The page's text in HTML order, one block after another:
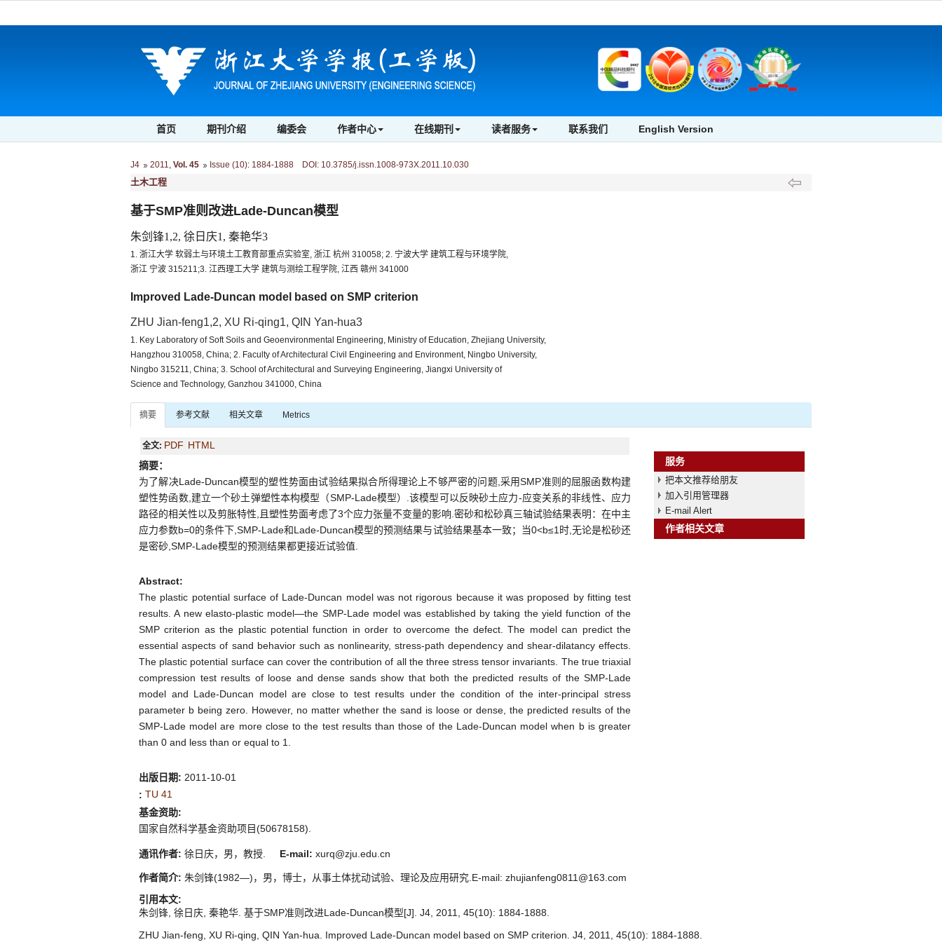
首页 期刊介绍 编委会 作者中心 在线期刊 读者服务 联系我们 English Version
J4 2011, Vol. 45 Issue (10): 1884-1888 DOI: 10.3785/j.issn.1008-973X.2011.10.030
土木工程
基于SMP准则改进Lade-Duncan模型
朱剑锋1,2, 徐日庆1, 秦艳华3
1. 浙江大学 软弱土与环境土工教育部重点实验室, 浙江 杭州 310058; 2. 宁波大学 建筑工程与环境学院,
浙江 宁波 315211;3. 江西理工大学 建筑与测绘工程学院, 江西 赣州 341000
Improved Lade-Duncan model based on SMP criterion
ZHU Jian-feng1,2, XU Ri-qing1, QIN Yan-hua3
1. Key Laboratory of Soft Soils and Geoenvironmental Engineering, Ministry of Education, Zhejiang University,
Hangzhou 310058, China; 2. Faculty of Architectural Civil Engineering and Environment, Ningbo University,
Ningbo 315211, China; 3. School of Architectural and Surveying Engineering, Jiangxi University of
Science and Technology, Ganzhou 341000, China
摘要 参考文献 相关文章 Metrics
全文: PDF HTML
摘要：
为了解决Lade-Duncan模型的塑性势面由试验结果拟合所得理论上不够严密的问题,采用SMP准则的屈服函数构建
塑性势函数,建立一个砂土弹塑性本构模型（SMP-Lade模型）.该模型可以反映砂土应力-应变关系的非线性、应力
路径的相关性以及剪胀特性,且塑性势面考虑了3个应力张量不变量的影响.密砂和松砂真三轴试验结果表明：在中主
应力参数b=0的条件下,SMP-Lade和Lade-Duncan模型的预测结果与试验结果基本一致；当0<b≤1时,无论是松砂还
是密砂,SMP-Lade模型的预测结果都更接近试验值.
Abstract:
The plastic potential surface of Lade-Duncan model was not rigorous because it was proposed by fitting test
results. A new elasto-plastic model—the SMP-Lade model was established by taking the yield function of the
SMP criterion as the plastic potential function in order to overcome the defect. The model can predict the
essential aspects of sand behavior such as nonlinearity, stress-path dependency and shear-dilatancy effects.
The plastic potential surface can cover the contribution of all the three stress tensor invariants. The true triaxial
compression test results of loose and dense sands show that both the predicted results of the SMP-Lade
model and Lade-Duncan model are close to test results under the condition of the inter-principal stress
parameter b being zero. However, no matter whether the sand is loose or dense, the predicted results of the
SMP-Lade model are more close to the test results than those of the Lade-Duncan model when b is greater
than 0 and less than or equal to 1.
出版日期: 2011-10-01
: TU 41
基金资助:
国家自然科学基金资助项目(50678158).
通讯作者: 徐日庆，男，教授. E-mail: xurq@zju.edu.cn
作者简介: 朱剑锋(1982—)，男，博士，从事土体扰动试验、理论及应用研究.E-mail: zhujianfeng0811@163.com
服务
把本文推荐给朋友
加入引用管理器
E-mail Alert
作者相关文章
引用本文:
朱剑锋, 徐日庆, 秦艳华. 基于SMP准则改进Lade-Duncan模型[J]. J4, 2011, 45(10): 1884-1888.
ZHU Jian-feng, XU Ri-qing, QIN Yan-hua. Improved Lade-Duncan model based on SMP criterion. J4, 2011, 45(10): 1884-1888.